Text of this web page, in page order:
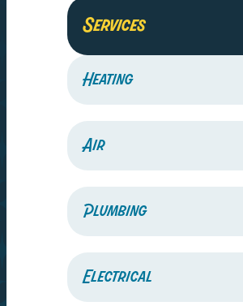
Services
Heating
Air
Plumbing
Electrical